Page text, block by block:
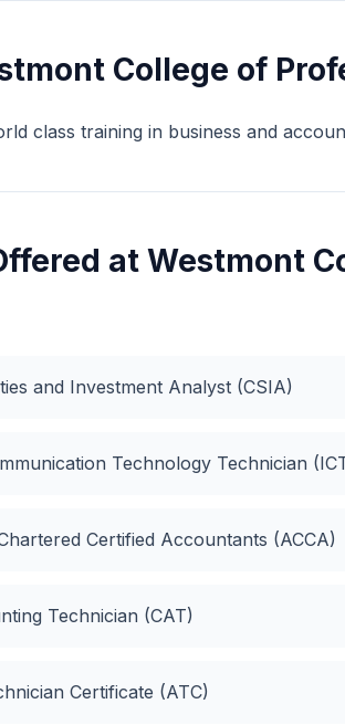
College of
class training in business and
at Westmont
and Investment Analyst (CSIA)
Technology Technician
Certified Accountants (ACCA)
Technician (CAT)
Certificate (ATC)